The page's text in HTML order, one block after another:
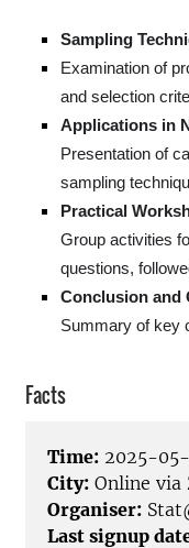
Sampling
Examination of
and selection
Applications in
Presentation of
sampling
Practical
Group activities
questions,
Conclusion and
Summary of key
Facts
Time: 2025-
City: Online via
Organiser:
Last signup